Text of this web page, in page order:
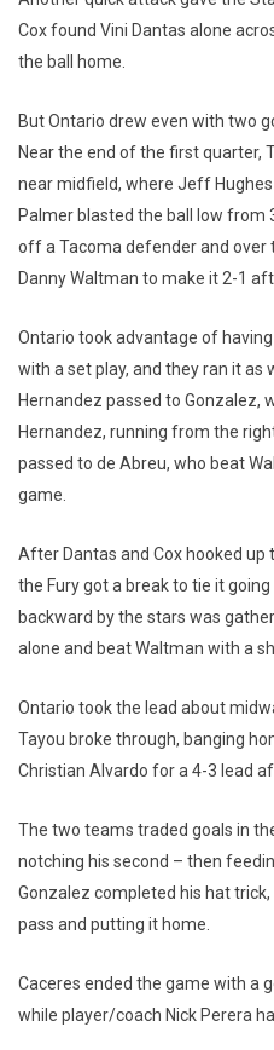
Cox found Vini Dantas alone
the ball home.
But Ontario drew even with two
Near the end of the first quarter,
near midfield, where Jeff
Palmer blasted the ball low from
off a Tacoma defender and over
Danny Waltman to make it 2-1
Ontario took advantage of
with a set play, and they ran it as
Hernandez passed to Gonzalez,
Hernandez, running from the
passed to de Abreu, who beat
game.
After Dantas and Cox hooked up
the Fury got a break to tie it
backward by the stars was
alone and beat Waltman with a
Ontario took the lead about
Tayou broke through, banging
Christian Alvardo for a 4-3 lead
The two teams traded goals in
notching his second – then
Gonzalez completed his hat
pass and putting it home.
Caceres ended the game with a
while player/coach Nick Perera